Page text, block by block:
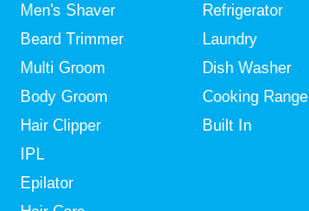
Men's Shaver
Beard Trimmer
Multi Groom
Body Groom
Hair Clipper
IPL
Epilator
Refrigerator
Laundry
Dish Washer
Cooking Range
Built In